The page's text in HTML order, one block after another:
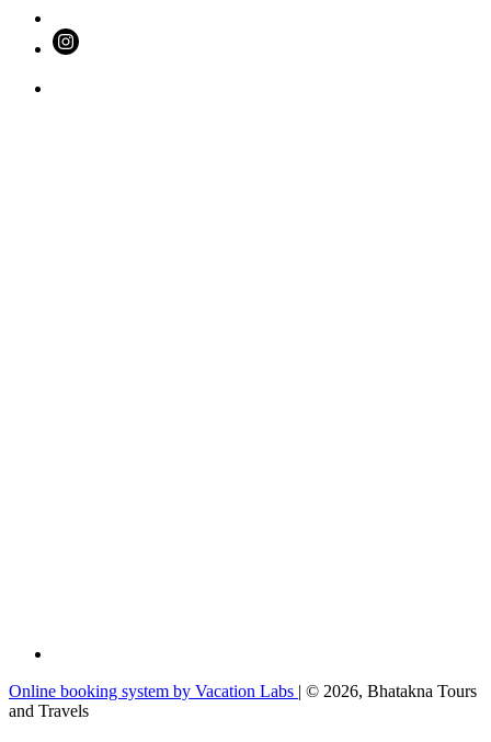
Online booking system by Vacation Labs | © 2026, Bhatakna Tours
and Travels